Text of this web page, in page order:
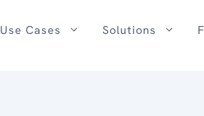
Use Cases Solutions